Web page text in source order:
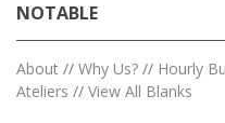
NOTABLE
About // Why Us? // Hourly
Ateliers // View All Blanks